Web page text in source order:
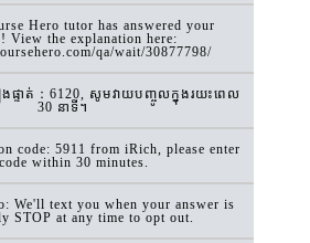
Hero tutor has answered your
View the explanation here:
qa/wait/30877798/
ផ្ទាត់：6120, សូមវាយបញ្ចូលក្នុងរយះពេល
30 នាទី។
code: 5911 from iRich, please enter
within 30 minutes.
We'll text you when your answer is
STOP at any time to opt out.